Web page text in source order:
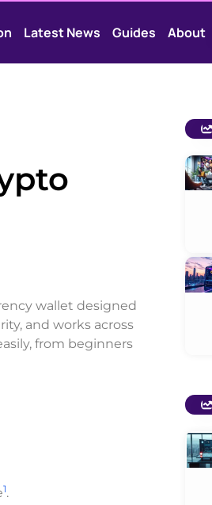
Latest News Guides About
wallet designed
and works across
from beginners
1.